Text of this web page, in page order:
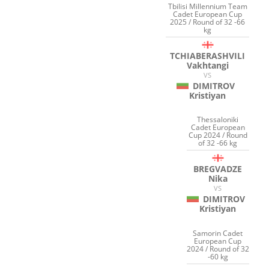
Tbilisi Millennium Team
Cadet European Cup
2025 / Round of 32 -66
kg
TCHIABERASHVILI
Vakhtangi
VS
DIMITROV
Kristiyan
Thessaloniki
Cadet European
Cup 2024 / Round
of 32 -66 kg
BREGVADZE
Nika
VS
DIMITROV
Kristiyan
Samorin Cadet
European Cup
2024 / Round of 32
-60 kg